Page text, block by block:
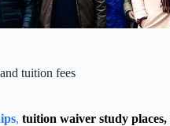
tuition fees
, tuition waiver study places,